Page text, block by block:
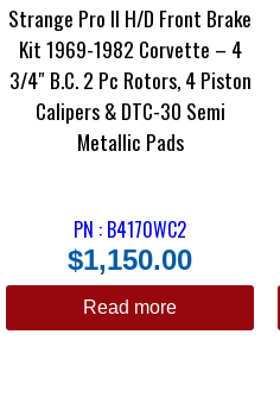
Strange Pro II H/D Front Brake
Kit 1969-1982 Corvette – 4
3/4″ B.C. 2 Pc Rotors, 4 Piston
Calipers & DTC-30 Semi
Metallic Pads
PN : B4170WC2
$1,150.00
Read more